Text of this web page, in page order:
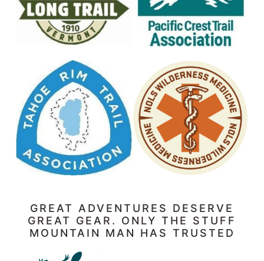
GREAT ADVENTURES DESERVE
GREAT GEAR. ONLY THE STUFF
MOUNTAIN MAN HAS TRUSTED